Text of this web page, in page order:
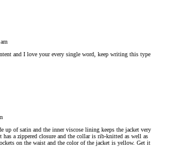
and I love your every single word, keep writing this type
up of satin and the inner viscose lining keeps the jacket very
has a zippered closure and the collar is rib-knitted as well as
on the waist and the color of the jacket is yellow. Get it